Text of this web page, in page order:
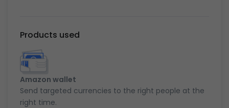
Products used
Amazon wallet
Send targeted currencies to the right people at the
right time.